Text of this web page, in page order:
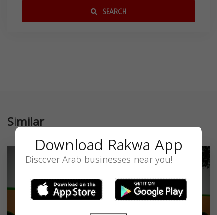
SEARCH
Similar
Download Rakwa App
Discover Arab businesses near you!